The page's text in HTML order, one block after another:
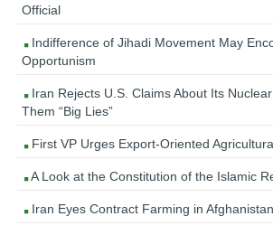
Official
Indifference of Jihadi Movement May
Opportunism
Iran Rejects U.S. Claims About Its
Them “Big Lies”
First VP Urges Export-Oriented
A Look at the Constitution of the Islamic
Iran Eyes Contract Farming in Afghanistan